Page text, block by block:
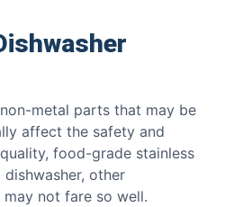
metal parts that may be
affect the safety and
food-grade stainless
other
not fare so well.